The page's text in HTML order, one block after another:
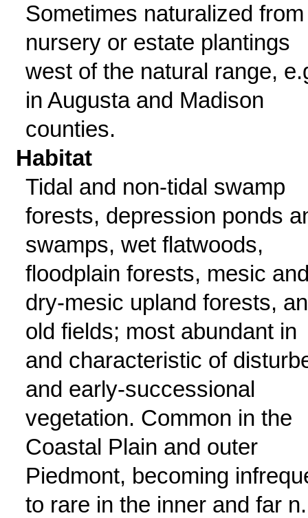
Sometimes naturalized from
nursery or estate plantings
west of the natural range,
in Augusta and Madison
counties.
Habitat
Tidal and non-tidal swamp
forests, depression ponds
swamps, wet flatwoods,
floodplain forests, mesic
dry-mesic upland forests,
old fields; most abundant in
and characteristic of
and early-successional
vegetation. Common in the
Coastal Plain and outer
Piedmont, becoming
to rare in the inner and far n.